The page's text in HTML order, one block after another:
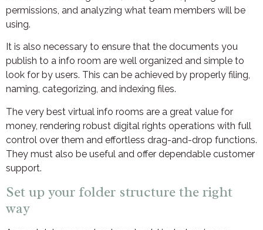
permissions, and analyzing what team members will be
using.
It is also necessary to ensure that the documents you
publish to a info room are well organized and simple to
look for by users. This can be achieved by properly filing,
naming, categorizing, and indexing files.
The very best virtual info rooms are a great value for
money, rendering robust digital rights operations with full
control over them and effortless drag-and-drop functions.
They must also be useful and offer dependable customer
support.
Set up your folder structure the right
way